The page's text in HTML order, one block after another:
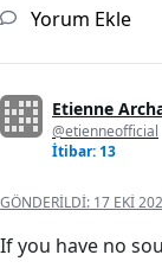
Yorum Ekle
Etienne
@etienneofficial
İtibar: 13
GÖNDERILDI: 17 EKI
If you have no